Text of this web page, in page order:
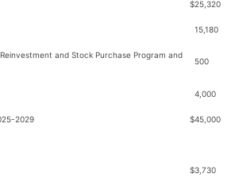
$25,320
15,180
and Stock Purchase Program and
500
4,000
2029 $45,000
$3,730